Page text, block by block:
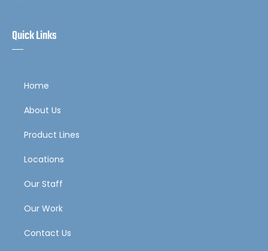
Quick Links
Home
About Us
Product Lines
Locations
Our Staff
Our Work
Contact Us